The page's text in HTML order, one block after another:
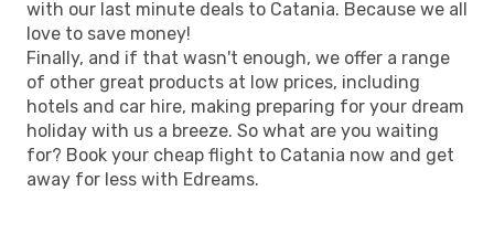
with our last minute deals to Catania. Because we all
love to save money!
Finally, and if that wasn't enough, we offer a range
of other great products at low prices, including
hotels and car hire, making preparing for your dream
holiday with us a breeze. So what are you waiting
for? Book your cheap flight to Catania now and get
away for less with Edreams.